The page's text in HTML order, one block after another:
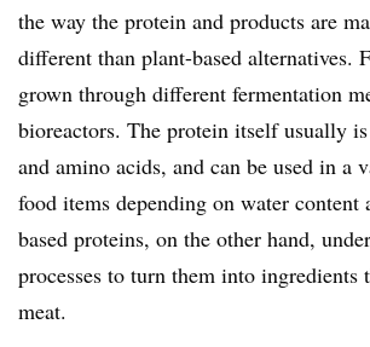
the way the protein and products are
different than plant-based alternatives.
grown through different fermentation
bioreactors. The protein itself usually
and amino acids, and can be used in a
food items depending on water content
based proteins, on the other hand,
processes to turn them into ingredients
meat.